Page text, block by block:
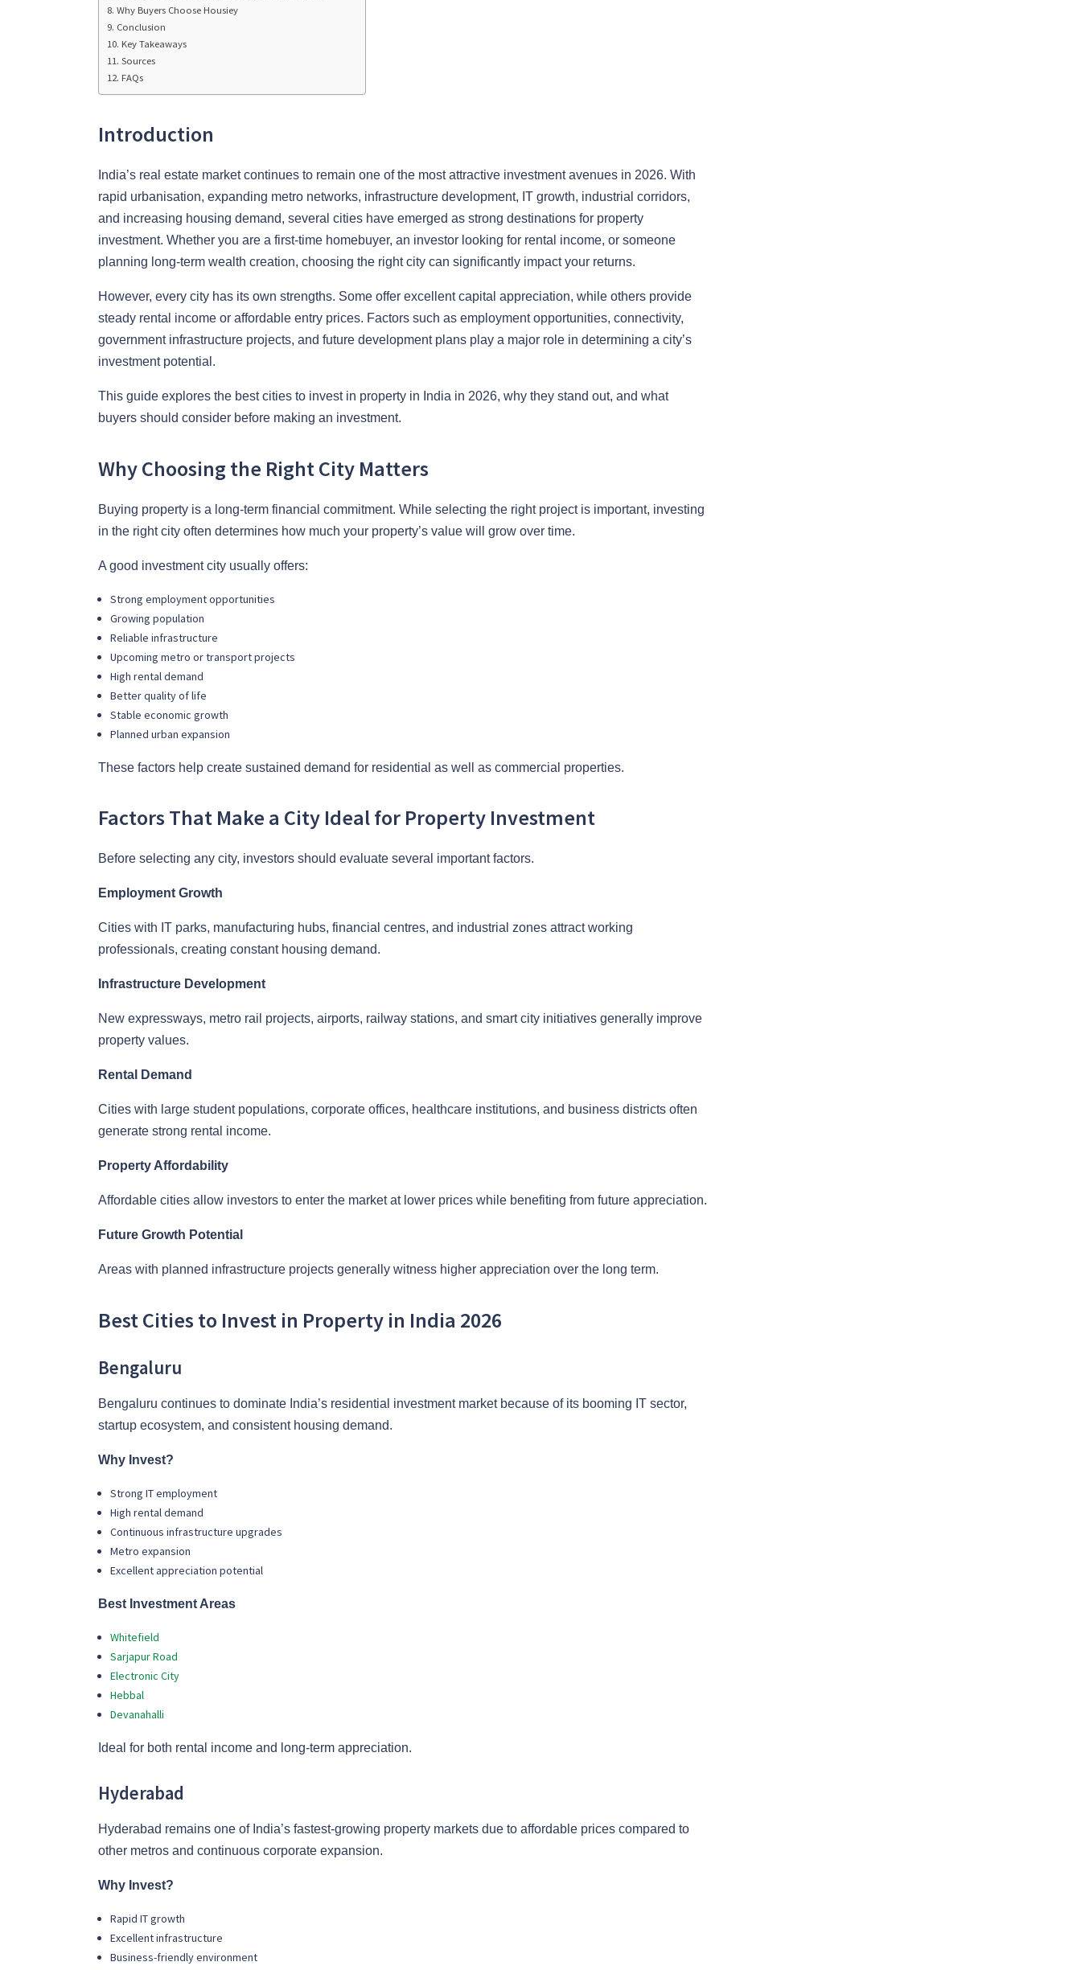
Why Buyers Choose Housiey
Conclusion
Key Takeaways
Sources
FAQs
Introduction
India’s real estate market continues to remain one of the most attractive investment avenues in 2026. With
rapid urbanisation, expanding metro networks, infrastructure development, IT growth, industrial corridors,
and increasing housing demand, several cities have emerged as strong destinations for property
investment. Whether you are a first-time homebuyer, an investor looking for rental income, or someone
planning long-term wealth creation, choosing the right city can significantly impact your returns.
However, every city has its own strengths. Some offer excellent capital appreciation, while others provide
steady rental income or affordable entry prices. Factors such as employment opportunities, connectivity,
government infrastructure projects, and future development plans play a major role in determining a city’s
investment potential.
This guide explores the best cities to invest in property in India in 2026, why they stand out, and what
buyers should consider before making an investment.
Why Choosing the Right City Matters
Buying property is a long-term financial commitment. While selecting the right project is important, investing
in the right city often determines how much your property’s value will grow over time.
A good investment city usually offers:
Strong employment opportunities
Growing population
Reliable infrastructure
Upcoming metro or transport projects
High rental demand
Better quality of life
Stable economic growth
Planned urban expansion
These factors help create sustained demand for residential as well as commercial properties.
Factors That Make a City Ideal for Property Investment
Before selecting any city, investors should evaluate several important factors.
Employment Growth
Cities with IT parks, manufacturing hubs, financial centres, and industrial zones attract working
professionals, creating constant housing demand.
Infrastructure Development
New expressways, metro rail projects, airports, railway stations, and smart city initiatives generally improve
property values.
Rental Demand
Cities with large student populations, corporate offices, healthcare institutions, and business districts often
generate strong rental income.
Property Affordability
Affordable cities allow investors to enter the market at lower prices while benefiting from future appreciation.
Future Growth Potential
Areas with planned infrastructure projects generally witness higher appreciation over the long term.
Best Cities to Invest in Property in India 2026
Bengaluru
Bengaluru continues to dominate India’s residential investment market because of its booming IT sector,
startup ecosystem, and consistent housing demand.
Why Invest?
Strong IT employment
High rental demand
Continuous infrastructure upgrades
Metro expansion
Excellent appreciation potential
Best Investment Areas
Whitefield
Sarjapur Road
Electronic City
Hebbal
Devanahalli
Ideal for both rental income and long-term appreciation.
Hyderabad
Hyderabad remains one of India’s fastest-growing property markets due to affordable prices compared to
other metros and continuous corporate expansion.
Why Invest?
Rapid IT growth
Excellent infrastructure
Business-friendly environment